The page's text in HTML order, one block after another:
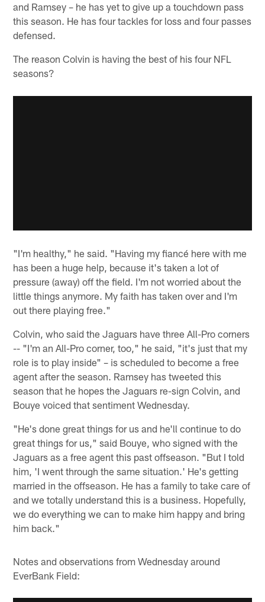
and Ramsey – he has yet to give up a touchdown pass
this season. He has four tackles for loss and four passes
defensed.
The reason Colvin is having the best of his four NFL
seasons?
"I'm healthy," he said. "Having my fiancé here with me
has been a huge help, because it's taken a lot of
pressure (away) off the field. I'm not worried about the
little things anymore. My faith has taken over and I'm
out there playing free."
Colvin, who said the Jaguars have three All-Pro corners
-- "I'm an All-Pro corner, too," he said, "it's just that my
role is to play inside" – is scheduled to become a free
agent after the season. Ramsey has tweeted this
season that he hopes the Jaguars re-sign Colvin, and
Bouye voiced that sentiment Wednesday.
"He's done great things for us and he'll continue to do
great things for us," said Bouye, who signed with the
Jaguars as a free agent this past offseason. "But I told
him, 'I went through the same situation.' He's getting
married in the offseason. He has a family to take care of
and we totally understand this is a business. Hopefully,
we do everything we can to make him happy and bring
him back."
Notes and observations from Wednesday around
EverBank Field: